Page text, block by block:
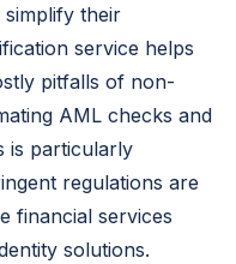
their
service helps
pitfalls of non-
AML checks and
is particularly
regulations are
financial services
solutions.